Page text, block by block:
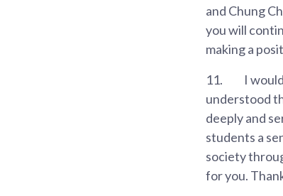
and Chung
you will
making a
11.
I
understood
deeply and
students a
society
for you.